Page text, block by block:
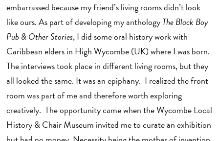
embarrassed because my friend’s living rooms didn’t look
like ours. As part of developing my anthologyThe Black Boy
Pub & Other Stories, I did some oral history work with
Caribbean elders in High Wycombe (UK) where I was born.
The interviews took place in different living rooms, but they
all looked the same. It was an epiphany. I realized the front
room was part of me and therefore worth exploring
creatively. The opportunity came when the Wycombe Local
History & Chair Museum invited me to curate an exhibition